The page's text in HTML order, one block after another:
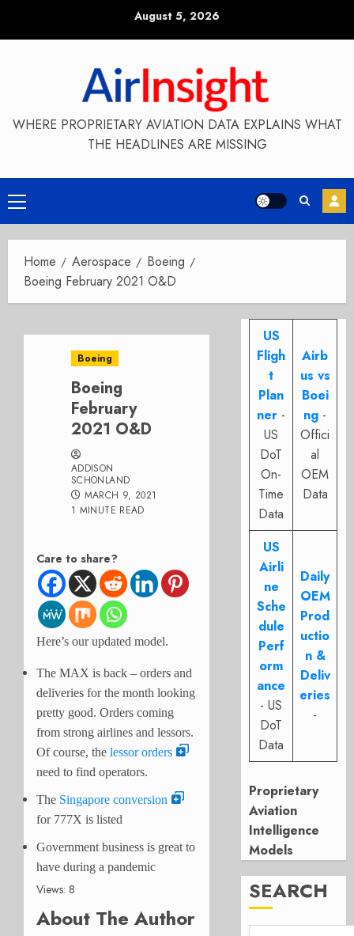
August 5, 2026
WHERE PROPRIETARY AVIATION DATA EXPLAINS WHAT
THE HEADLINES ARE MISSING
Primary
Menu
Home Aerospace
Boeing
Boeing February 2021 O&D
Boeing
Boeing
February
2021 O&D
ADDISON
SCHONLAND
MARCH 9, 2021
1 MINUTE READ
Care to share?
Here’s our updated model.
The MAX is back – orders and
deliveries for the month looking
pretty good. Orders coming
from strong airlines and lessors.
Of course, the lessor orders
need to find operators.
The Singapore conversion
for 777X is listed
Government business is great to
have during a pandemic
Views: 8
About The Author
US
Fligh
t
Plan
ner -
US
DoT
On-
Time
Data
Airb
us vs
Boei
ng -
Offici
al
OEM
Data
US
Airli
ne
Sche
dule
Perf
orm
ance
- US
DoT
Data
Daily
OEM
Prod
uctio
n &
Deliv
eries
-
Proprietary
Aviation
Intelligence
Models
SEARCH